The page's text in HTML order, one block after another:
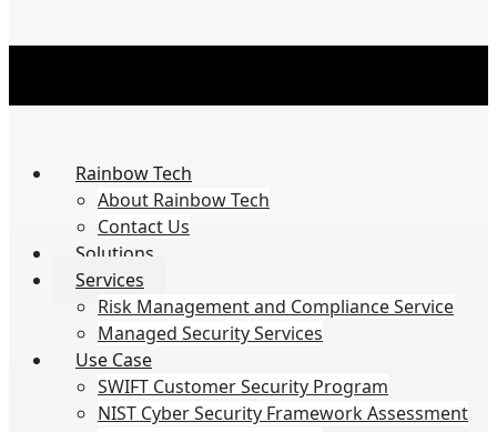
Rainbow Tech
About Rainbow Tech
Contact Us
Solutions
Services
Risk Management and Compliance Service
Managed Security Services
Use Case
SWIFT Customer Security Program
NIST Cyber Security Framework Assessment